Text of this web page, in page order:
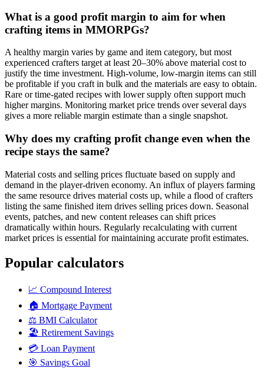
What is a good profit margin to aim for when
crafting items in MMORPGs?
A healthy margin varies by game and item category, but most
experienced crafters target at least 20–30% above material cost to
justify the time investment. High-volume, low-margin items can still
be profitable if you craft in bulk and the materials are easy to obtain.
Rare or time-gated recipes with lower supply often support much
higher margins. Monitoring market price trends over several days
gives a more reliable margin estimate than a single snapshot.
Why does my crafting profit change even when the
recipe stays the same?
Material costs and selling prices fluctuate based on supply and
demand in the player-driven economy. An influx of players farming
the same resource drives material costs up, while a flood of crafters
listing the same finished item drives selling prices down. Seasonal
events, patches, and new content releases can shift prices
dramatically within hours. Regularly recalculating with current
market prices is essential for maintaining accurate profit estimates.
Popular calculators
📈 Compound Interest
🏠 Mortgage Payment
⚖️ BMI Calculator
🏖️ Retirement Savings
💳 Loan Payment
🎯 Savings Goal